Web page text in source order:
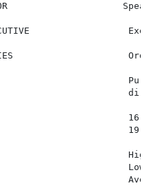
EXECUTIVE
19
(CENTS)